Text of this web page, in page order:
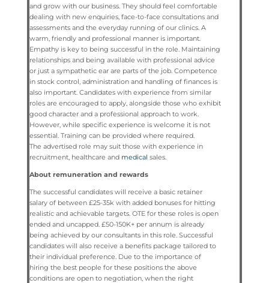
and grow with our business. They should feel comfortable
dealing with new enquiries, face-to-face consultations and
assessments and the everyday running of our clinics. A
warm, friendly and professional manner is important.
Empathy is key to being successful in the role. Maintaining
relationships and being available with professional advice
or just a sympathetic ear are parts of the job. Competence
in stock control, administration and handling of finances is
also important. Candidates with experience from similar
roles are encouraged to apply, alongside those who exhibit
good character and a professional approach to work.
However, while specific experience is welcome it is not
essential. Training can be provided where required.
The advertised role may suit those with experience in
recruitment, healthcare and medical sales.
About remuneration and rewards
The successful candidates will receive a basic retainer
salary of between £25-35k with added bonuses for hitting
realistic and achievable targets. OTE for these roles is open
ended and uncapped. £50-150K+ per annum is already
being achieved by our consultants in this role. Successful
candidates will also receive a benefits package tailored to
their individual preference. Due to the importance of
hiring the best people for these positions the above
conditions are open to negotiation, when the right